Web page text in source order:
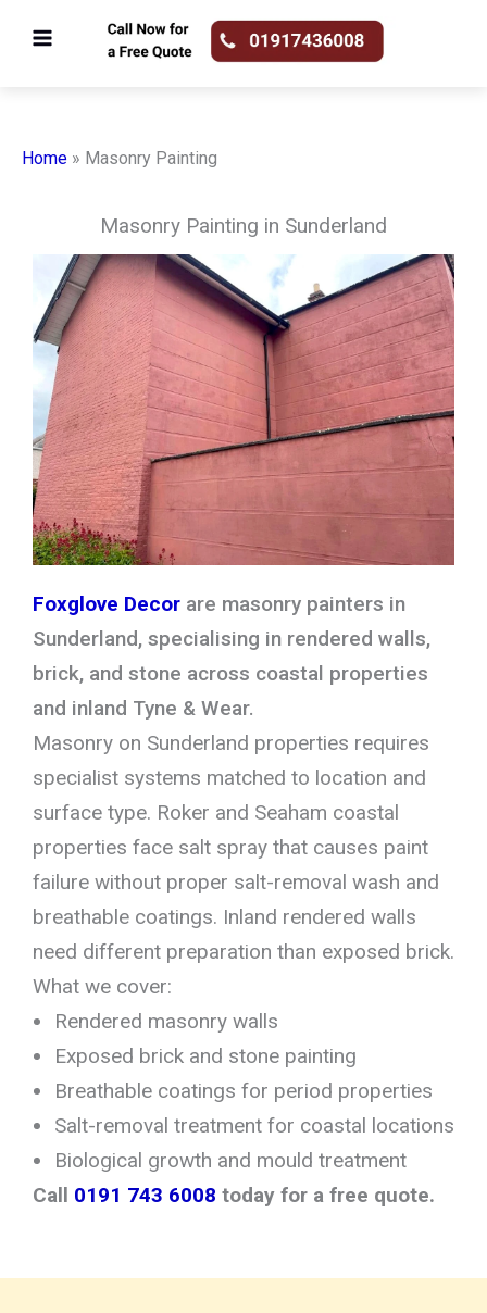
Home » Masonry Painting
Masonry Painting in Sunderland
Foxglove Decor are masonry painters in
Sunderland, specialising in rendered walls,
brick, and stone across coastal properties
and inland Tyne & Wear.
Masonry on Sunderland properties requires
specialist systems matched to location and
surface type. Roker and Seaham coastal
properties face salt spray that causes paint
failure without proper salt-removal wash and
breathable coatings. Inland rendered walls
need different preparation than exposed brick.
What we cover:
Rendered masonry walls
Exposed brick and stone painting
Breathable coatings for period properties
Salt-removal treatment for coastal locations
Biological growth and mould treatment
Call 0191 743 6008 today for a free quote.